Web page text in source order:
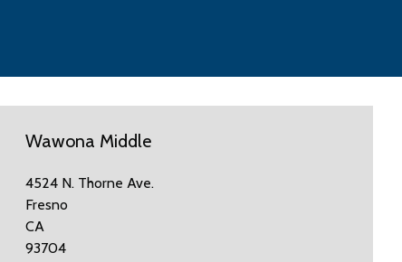
Wawona Middle
4524 N. Thorne Ave.
Fresno
CA
93704